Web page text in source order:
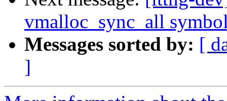
vmalloc_sync_all
Messages sorted by: [
]